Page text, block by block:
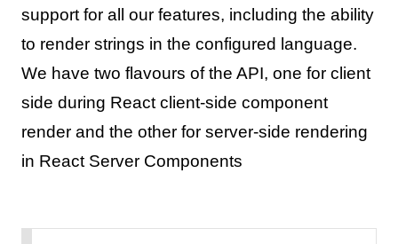
support for all our features, including the ability
to render strings in the configured language.
We have two flavours of the API, one for client
side during React client-side component
render and the other for server-side rendering
in React Server Components